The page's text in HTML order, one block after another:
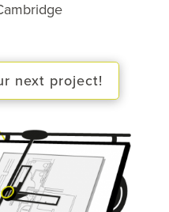
next project!